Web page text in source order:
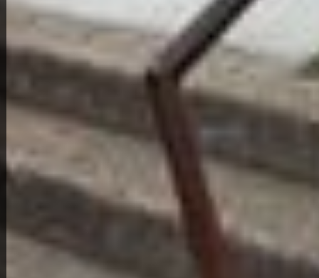
View Full Photo Gallery
Home Overview